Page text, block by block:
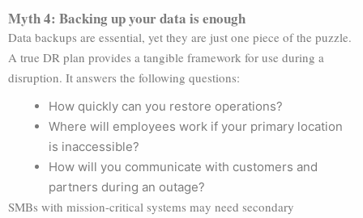
Myth 4: Backing up your data is enough
Data backups are essential, yet they are just one piece of the puzzle.
A true DR plan provides a tangible framework for use during a
disruption. It answers the following questions:
How quickly can you restore operations?
Where will employees work if your primary location
is inaccessible?
How will you communicate with customers and
partners during an outage?
SMBs with mission-critical systems may need secondary